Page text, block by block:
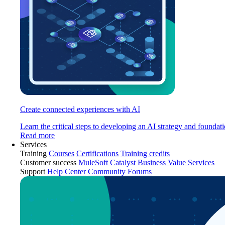
Create connected experiences with AI
Learn the critical steps to developing an AI strategy and
Read more
Services
Training Courses Certifications Training credits
Customer success MuleSoft Catalyst Business Value Services
Support Help Center Community Forums